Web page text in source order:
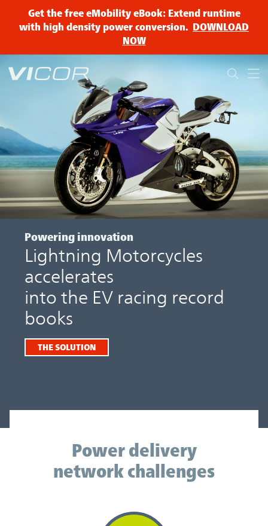
Skip to main content
Get the free eMobility eBook: Extend runtime
with high density power conversion. DOWNLOAD
NOW
Powering innovation
Lightning Motorcycles
accelerates
into the EV racing record
books
THE SOLUTION
Power delivery
network challenges